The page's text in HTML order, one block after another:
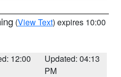
(View Text) expires 10:00
12:00
Updated: 04:13
PM